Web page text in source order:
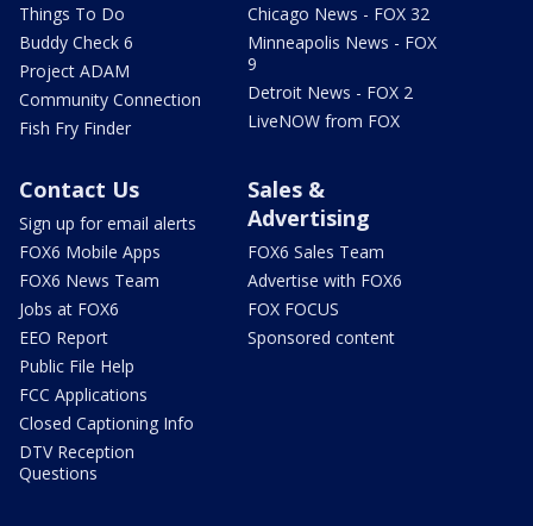
Things To Do
Buddy Check 6
Project ADAM
Community Connection
Fish Fry Finder
Chicago News - FOX 32
Minneapolis News - FOX
9
Detroit News - FOX 2
LiveNOW from FOX
Contact Us
Sign up for email alerts
FOX6 Mobile Apps
FOX6 News Team
Jobs at FOX6
EEO Report
Public File Help
FCC Applications
Closed Captioning Info
DTV Reception
Questions
Sales &
Advertising
FOX6 Sales Team
Advertise with FOX6
FOX FOCUS
Sponsored content